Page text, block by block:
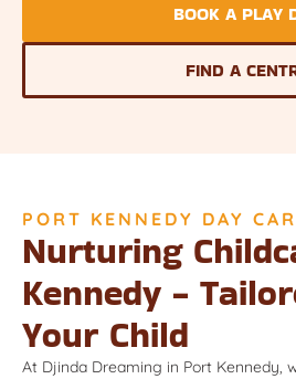
BOOK A PLAY
FIND A
PORT KENNEDY DAY
Nurturing
Kennedy -
Your Child
At Djinda Dreaming in Port Kennedy,